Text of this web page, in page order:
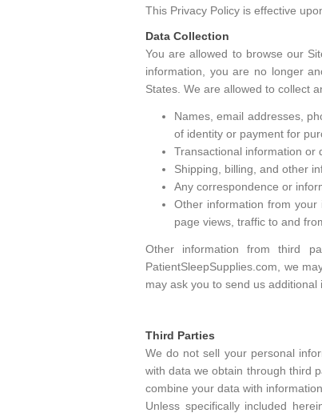
This Privacy Policy is effective
Data Collection
You are allowed to browse our
information, you are no longer
States. We are allowed to collect
Names, email addresses,
of identity or payment for
Transactional information or
Shipping, billing, and other
Any correspondence or
Other information from
page views, traffic to and
Other information from third
PatientSleepSupplies.com, we
may ask you to send us additional
Third Parties
We do not sell your personal
with data we obtain through third
combine your data with
Unless specifically included